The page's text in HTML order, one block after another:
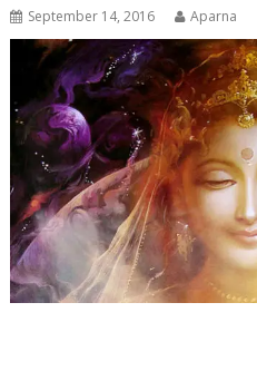
September 14, 2016 Aparna